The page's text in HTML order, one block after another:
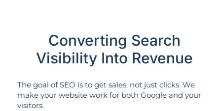
Converting Search
Visibility Into Revenue
The goal of SEO is to get sales, not just clicks. We
make your website work for both Google and your
visitors.